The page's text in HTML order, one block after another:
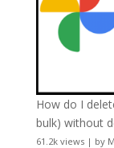
How do I
bulk) without
61.2k views| by